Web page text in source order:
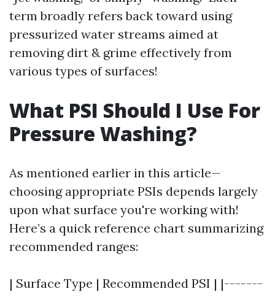
term broadly refers back toward using
pressurized water streams aimed at
removing dirt & grime effectively from
various types of surfaces!
What PSI Should I Use For
Pressure Washing?
As mentioned earlier in this article—
choosing appropriate PSIs depends largely
upon what surface you're working with!
Here’s a quick reference chart summarizing
recommended ranges:
| Surface Type | Recommended PSI | |-------